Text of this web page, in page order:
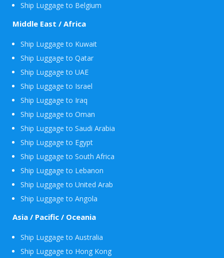
Ship Luggage to Belgium
Middle East / Africa
Ship Luggage to Kuwait
Ship Luggage to Qatar
Ship Luggage to UAE
Ship Luggage to Israel
Ship Luggage to Iraq
Ship Luggage to Oman
Ship Luggage to Saudi Arabia
Ship Luggage to Egypt
Ship Luggage to South Africa
Ship Luggage to Lebanon
Ship Luggage to United Arab
Ship Luggage to Angola
Asia / Pacific / Oceania
Ship Luggage to Australia
Ship Luggage to Hong Kong